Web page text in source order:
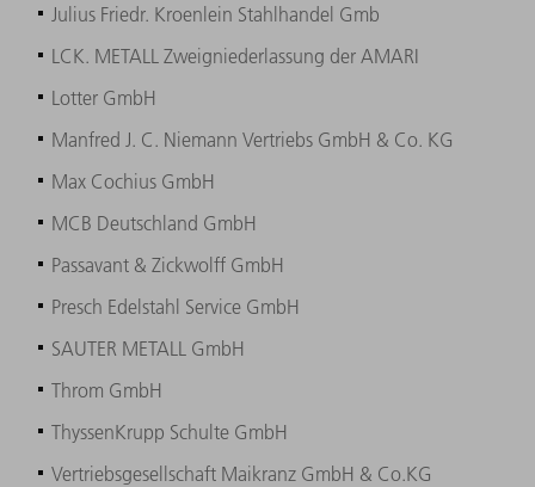
Julius Friedr. Kroenlein Stahlhandel Gmb
LCK. METALL Zweigniederlassung der AMARI
Lotter GmbH
Manfred J. C. Niemann Vertriebs GmbH & Co. KG
Max Cochius GmbH
MCB Deutschland GmbH
Passavant & Zickwolff GmbH
Presch Edelstahl Service GmbH
SAUTER METALL GmbH
Throm GmbH
ThyssenKrupp Schulte GmbH
Vertriebsgesellschaft Maikranz GmbH & Co.KG